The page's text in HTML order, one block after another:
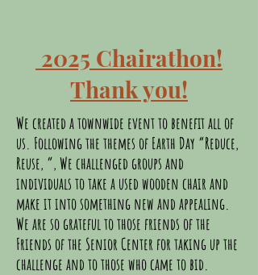
2025 Chairathon!
Thank you!
We created a townwide event to benefit all of
us. Following the themes of Earth Day “Reduce,
Reuse, ”, We challenged groups and
individuals to take a used wooden chair and
make it into something new and appealing.
We are so grateful to those friends of the
Friends of the Senior Center for taking up the
challenge and to those who came to bid.